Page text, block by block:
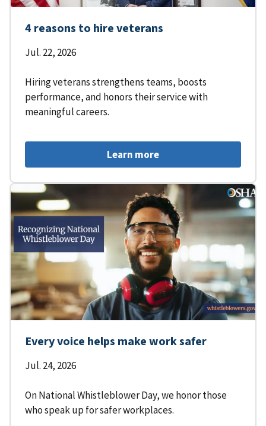
4 reasons to hire veterans
Jul. 22, 2026
Hiring veterans strengthens teams, boosts
performance, and honors their service with
meaningful careers.
Learn more
Every voice helps make work safer
Jul. 24, 2026
On National Whistleblower Day, we honor those
who speak up for safer workplaces.